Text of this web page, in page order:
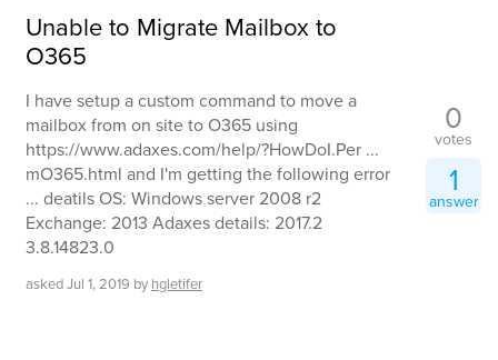
Unable to Migrate Mailbox to
O365
I have setup a custom command to move a
mailbox from on site to O365 using
https://www.adaxes.com/help/?HowDoI.Per ...
mO365.html and I'm getting the following error
... deatils OS: Windows server 2008 r2
Exchange: 2013 Adaxes details: 2017.2
3.8.14823.0
askedJul 1, 2019 by hgletifer
0
votes
1
answer